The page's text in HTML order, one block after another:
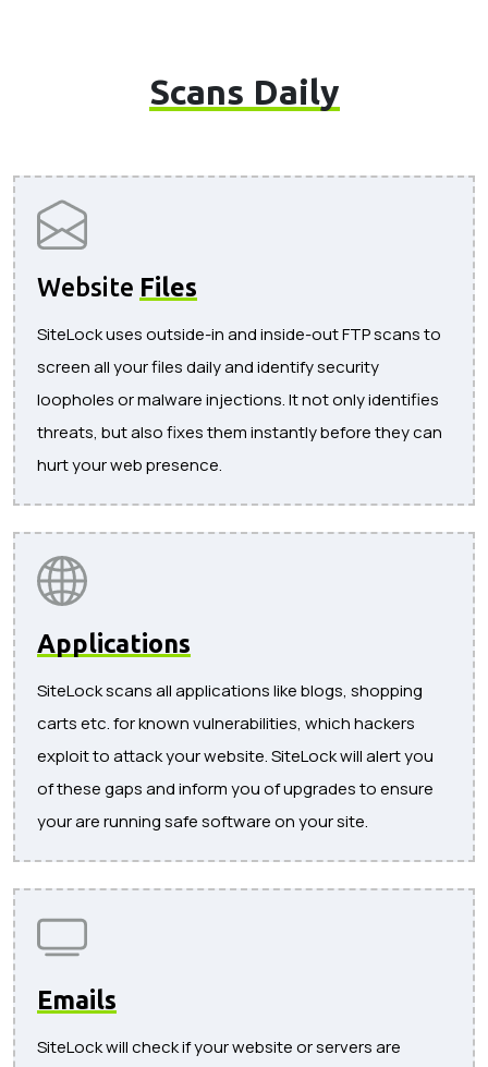
Scans Daily
Website Files
SiteLock uses outside-in and inside-out FTP scans to
screen all your files daily and identify security
loopholes or malware injections. It not only identifies
threats, but also fixes them instantly before they can
hurt your web presence.
Applications
SiteLock scans all applications like blogs, shopping
carts etc. for known vulnerabilities, which hackers
exploit to attack your website. SiteLock will alert you
of these gaps and inform you of upgrades to ensure
your are running safe software on your site.
Emails
SiteLock will check if your website or servers are